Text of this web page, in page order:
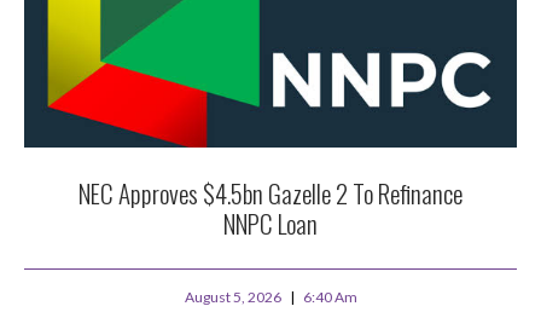
NEC Approves $4.5bn Gazelle 2 To Refinance
NNPC Loan
August 5, 2026 6:40 Am